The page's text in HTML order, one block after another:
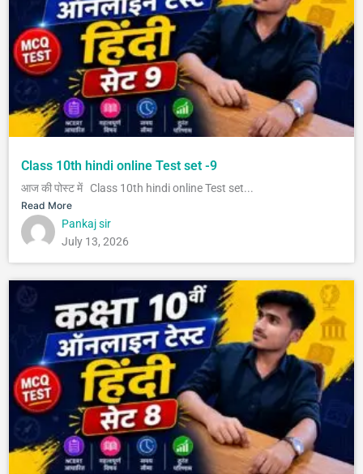
Class 10th hindi online Test set -9
आज की पोस्ट में Class 10th hindi online Test set...
Read More
Pankaj sir
July 13, 2026